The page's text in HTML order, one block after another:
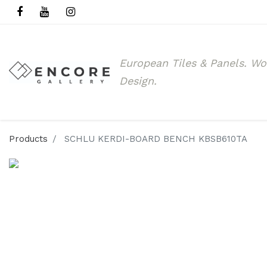
European Tiles & Panels.
Design.
Products SCHLU KERDI-BOARD BENCH KBSB610TA